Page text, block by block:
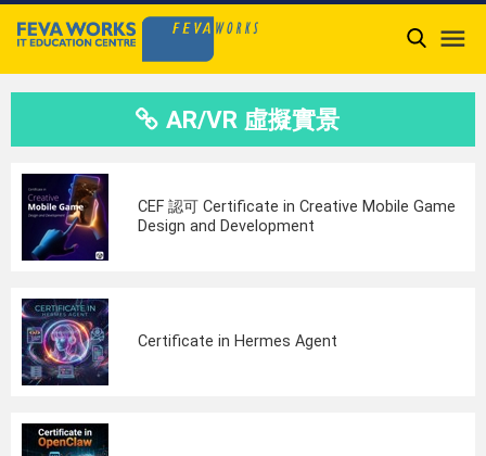

AR/VR 虛擬實景
CEF 認可 Certificate in Creative Mobile Game
Design and Development
Certificate in Hermes Agent